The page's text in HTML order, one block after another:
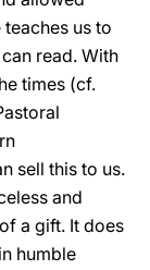
us to
read. With
times (cf.
sell this to us.
and
a gift. It does
humble